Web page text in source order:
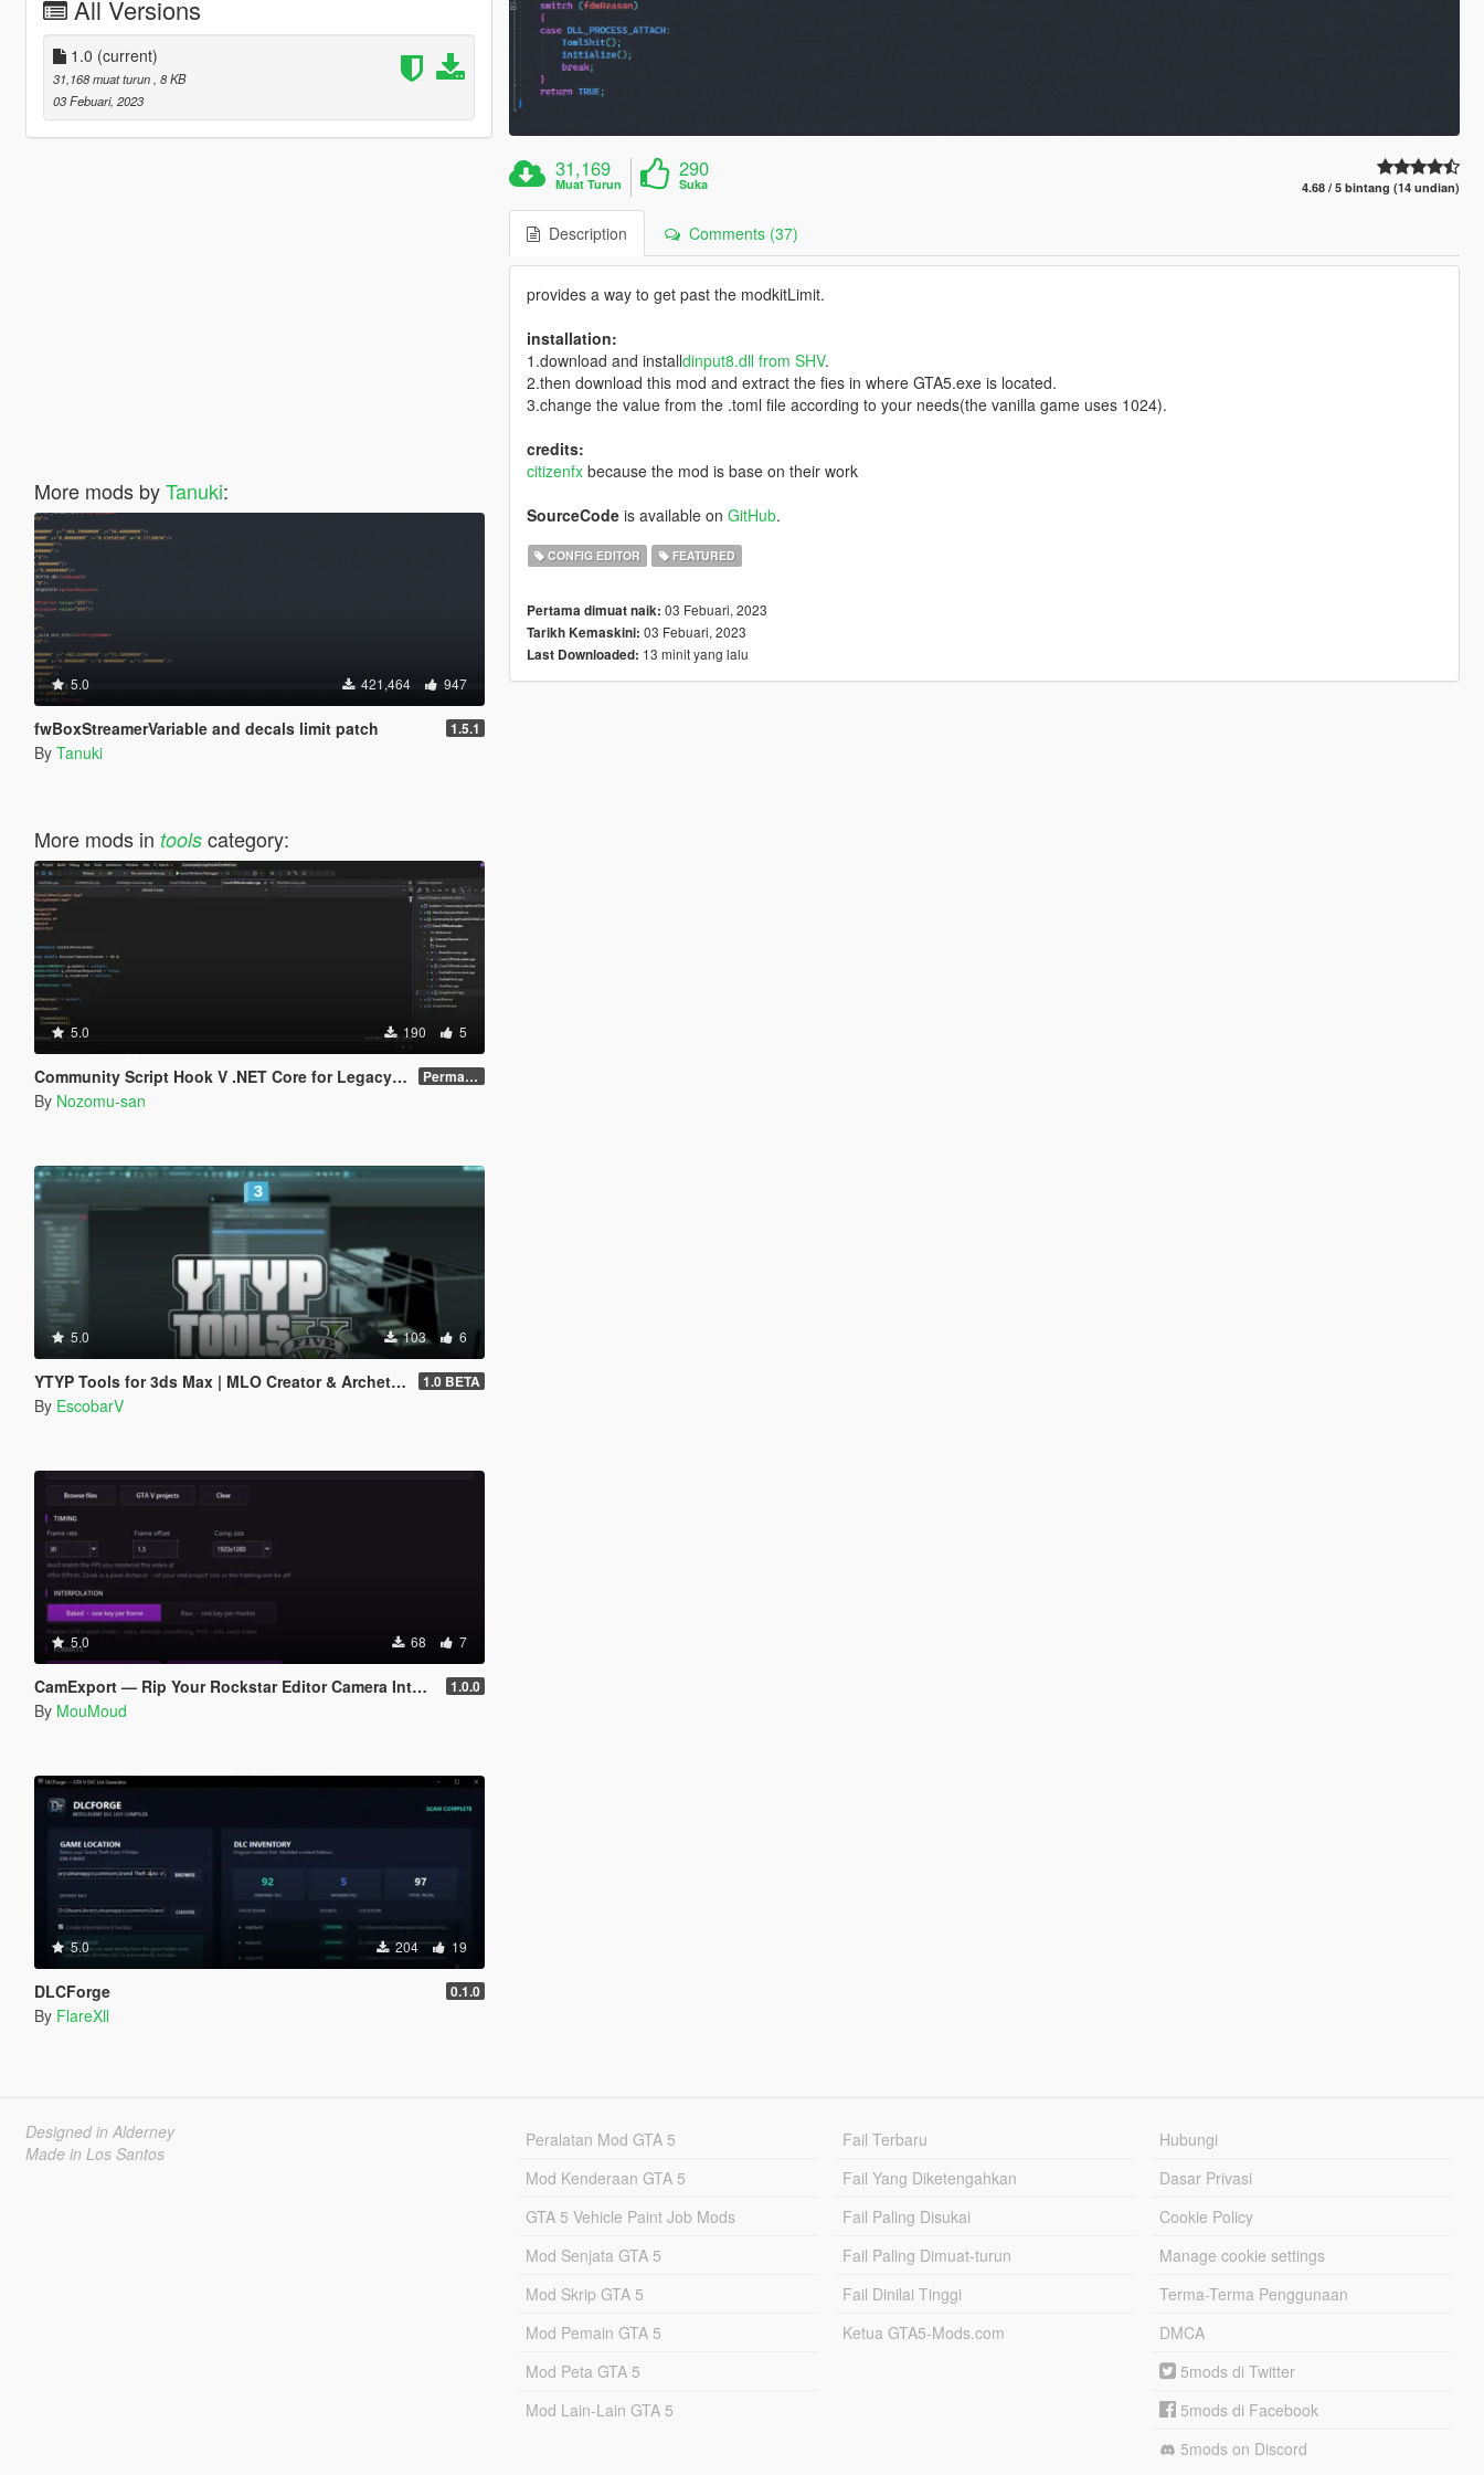
All Versions
1.0 (current)
31,168 muat turun , 8 KB
03 Febuari, 2023
More mods byTanuki:
5.0 421,464 947
fwBoxStreamerVariable and decals limit patch 1.5.1
By Tanuki
More mods in toolscategory:
5.0 190 5
Community Script Hook V .NET Core for Legacy & Enhanced [ .NET Core ] Permanent Link
By Nozomu-san
5.0 103 6
YTYP Tools for 3ds Max | MLO Creator & Archetype Creator 1.0 BETA
By EscobarV
5.0 68 7
CamExport — Rip Your Rockstar Editor Camera Into Blender & After Effects 1.0.0
By MouMoud
5.0 204 19
DLCForge 0.1.0
By FlareXll
31,169
Muat Turun
290
Suka 4.68 / 5 bintang (14 undian)
Description Comments (37)
provides a way to get past the modkitLimit.
installation:
1.download and installdinput8.dll from SHV.
2.then download this mod and extract the fies in where GTA5.exe is located.
3.change the value from the .toml file according to your needs(the vanilla game uses 1024).
credits:
citizenfxbecause the mod is base on their work
SourceCodeis available on GitHub.
CONFIG EDITOR FEATURED
Pertama dimuat naik: 03 Febuari, 2023
Tarikh Kemaskini: 03 Febuari, 2023
Last Downloaded: 13 minit yang lalu
Designed in Alderney
Made in Los Santos
Peralatan Mod GTA 5
Mod Kenderaan GTA 5
GTA 5 Vehicle Paint Job Mods
Mod Senjata GTA 5
Mod Skrip GTA 5
Mod Pemain GTA 5
Mod Peta GTA 5
Mod Lain-Lain GTA 5
Fail Terbaru
Fail Yang Diketengahkan
Fail Paling Disukai
Fail Paling Dimuat-turun
Fail Dinilai Tinggi
Ketua GTA5-Mods.com
Hubungi
Dasar Privasi
Cookie Policy
Manage cookie settings
Terma-Terma Penggunaan
DMCA
5mods di Twitter
5mods di Facebook
5mods on Discord